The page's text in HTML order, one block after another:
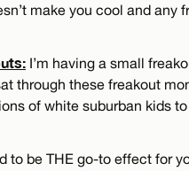
make you cool and any
I’m having a small
through these freakout
of white suburban kids
to be THE go-to effect for